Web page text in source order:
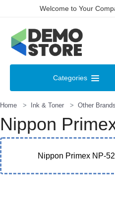
Welcome to Your
Categories
Home Ink & Toner Other Brands
Nippon
Nippon Primex NP-